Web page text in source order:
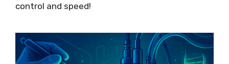
control and speed!